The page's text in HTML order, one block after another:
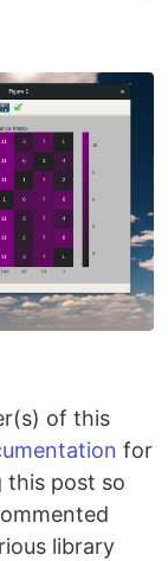
of this
for
this post so
library